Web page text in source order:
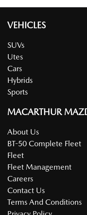
VEHICLES
SUVs
Utes
Cars
Hybrids
Sports
MACARTHUR
About Us
BT-50 Complete Fleet
Fleet
Fleet Management
Careers
Contact Us
Terms And Conditions